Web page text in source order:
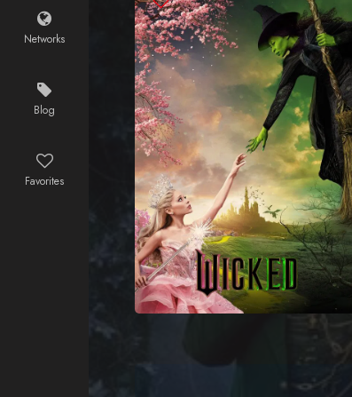
Networks
Blog
Favorites